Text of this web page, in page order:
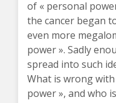
of « personal
the cancer began
even more
power ». Sadly
spread into such
What is wrong
power », and who